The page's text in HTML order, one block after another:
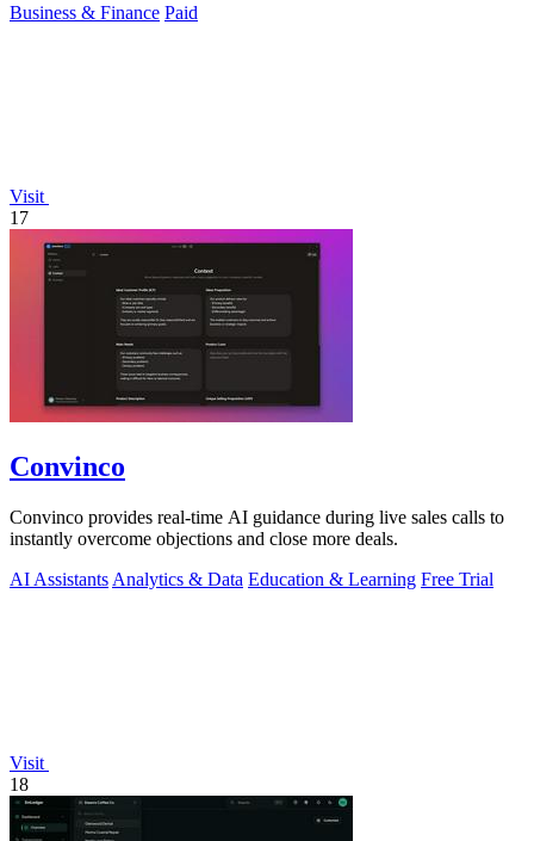
Business & Finance Paid
Visit
17
Convinco
Convinco provides real-time AI guidance during live sales calls to
instantly overcome objections and close more deals.
AI Assistants Analytics & Data Education & Learning Free Trial
Visit
18